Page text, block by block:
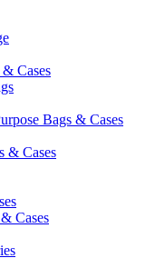
Cases
Bags & Cases
& Cases
Cases